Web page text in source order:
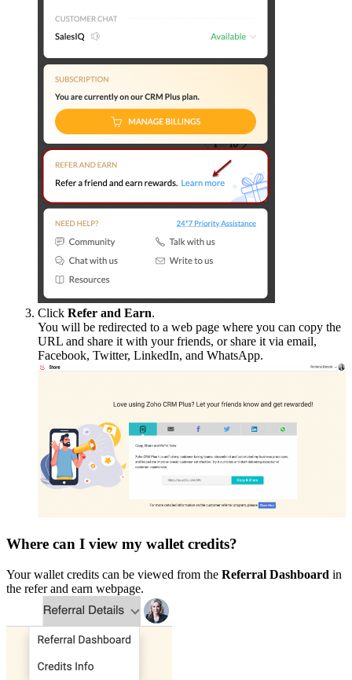
Click Refer and Earn.
You will be redirected to a web page where you can copy the
URL and share it with your friends, or share it via email,
Facebook, Twitter, LinkedIn, and WhatsApp.
Where can I view my wallet credits?
Your wallet credits can be viewed from the Referral Dashboard in
the refer and earn webpage.